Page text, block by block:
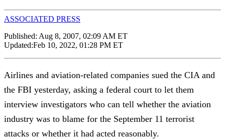
ASSOCIATED PRESS
Published: Aug 8, 2007, 02:09 AM ET
Updated:Feb 10, 2022, 01:28 PM ET
Airlines and aviation-related companies sued the CIA and
the FBI yesterday, asking a federal court to let them
interview investigators who can tell whether the aviation
industry was to blame for the September 11 terrorist
attacks or whether it had acted reasonably.